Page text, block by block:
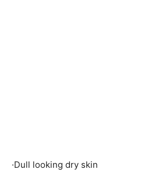
·Dull looking dry skin